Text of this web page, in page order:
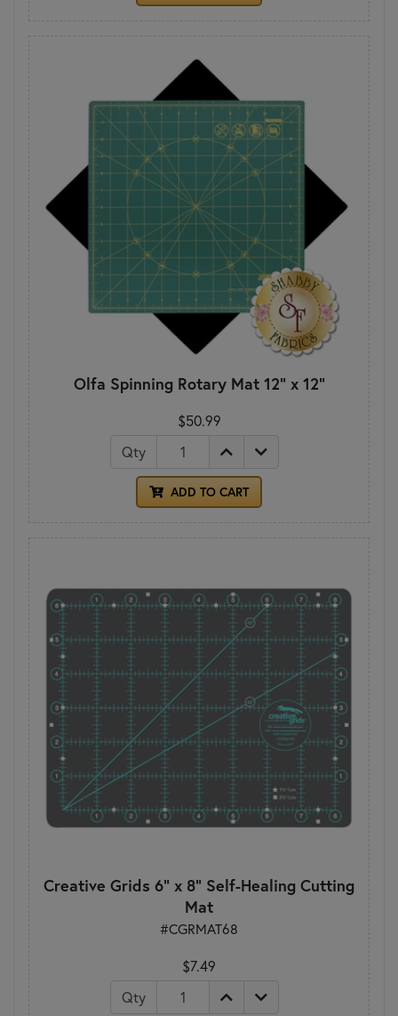
Olfa Spinning Rotary Mat 12" x 12"
$50.99
Qty
ADD TO CART
Creative Grids 6" x 8" Self-Healing Cutting
Mat
#CGRMAT68
$7.49
Qty